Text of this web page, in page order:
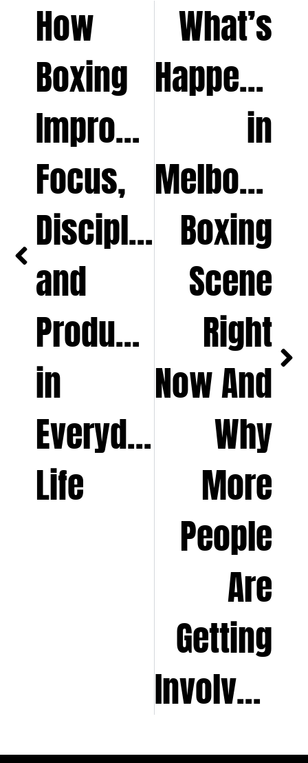
How
Boxing
Improves
Focus,
Discipline,
and
Productivity
in
Everyday
Life
What’s
Happening
in
Boxing
Scene
Right
Now And
Why
More
People
Are
Getting
Involved?